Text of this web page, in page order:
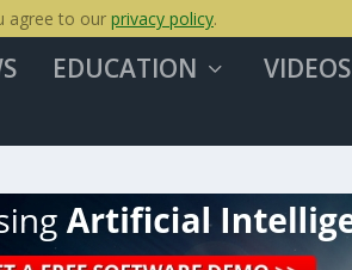
EDUCATION VIDEOS
agree to our privacy policy.